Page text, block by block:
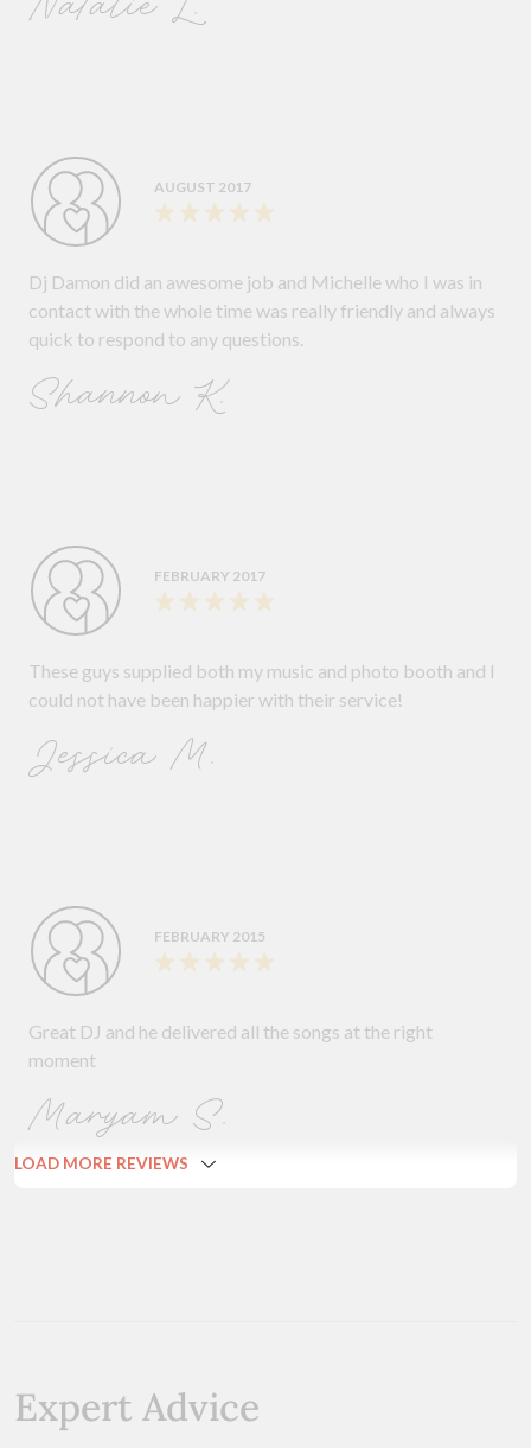
AUGUST 2017
Dj Damon did an awesome job and Michelle who I was in
contact with the whole time was really friendly and always
quick to respond to any questions.
Shannon K.
FEBRUARY 2017
These guys supplied both my music and photo booth and I
could not have been happier with their service!
Jessica M.
FEBRUARY 2015
Great DJ and he delivered all the songs at the right
moment
Maryam S.
LOAD MORE REVIEWS
Expert Advice